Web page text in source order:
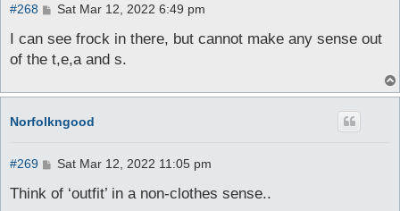
#268
P
s
t
Sat Mar 12, 2022 6:49 pm
I can see frock in there, but cannot make any sense out
of the t,e,a and s.
Norfolkngood
#269
P
s
Sat Mar 12, 2022 11:05 pm
Think of ‘outfit’ in a non-clothes sense..